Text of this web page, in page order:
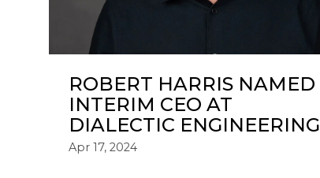
ROBERT HARRIS NAMED
INTERIM CEO AT
DIALECTIC ENGINEERING
Apr 17, 2024